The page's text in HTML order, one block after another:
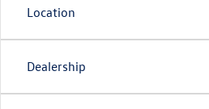
Location
Dealership